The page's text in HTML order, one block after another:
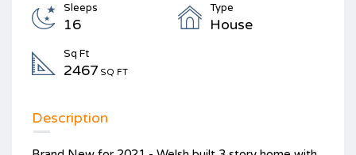
Sleeps
16
Type
House
Sq Ft
2467 SQ FT
Description